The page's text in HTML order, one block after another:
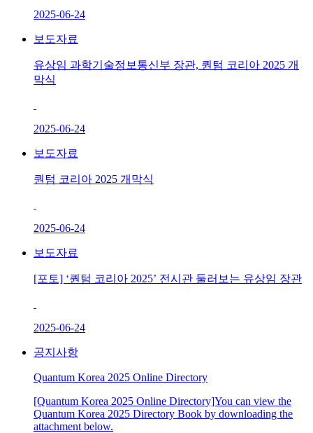
2025-06-24
보도자료
유상임 과학기술정보통신부 장관, 퀀텀 코리아 2025 개
막식
2025-06-24
보도자료
퀀텀 코리아 2025 개막식
2025-06-24
보도자료
[포토] ‘퀀텀 코리아 2025’ 전시관 둘러보는 유상임 장관
2025-06-24
공지사항
Quantum Korea 2025 Online Directory
[Quantum Korea 2025 Online Directory]You can view the
Quantum Korea 2025 Directory Book by downloading the
attachment below.